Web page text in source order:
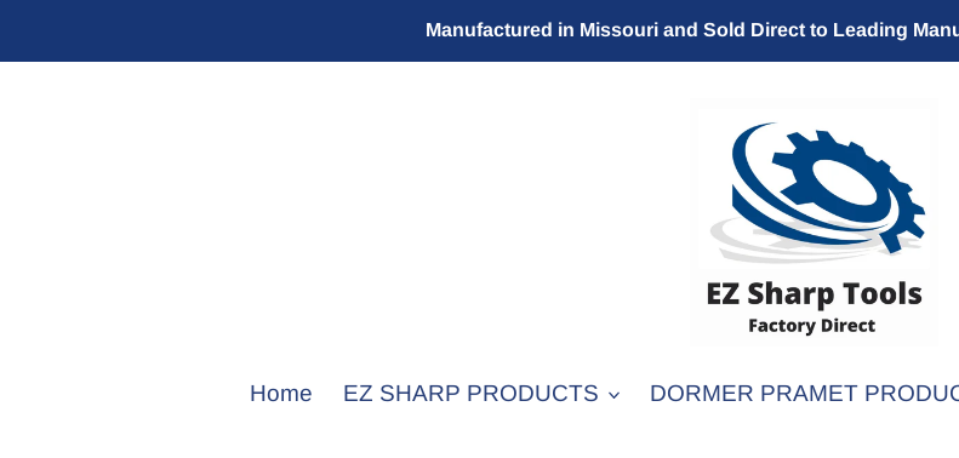
Manufactured in Missouri and Sold Direct to Leading
Home EZ SHARP PRODUCTS DORMER PRAMET